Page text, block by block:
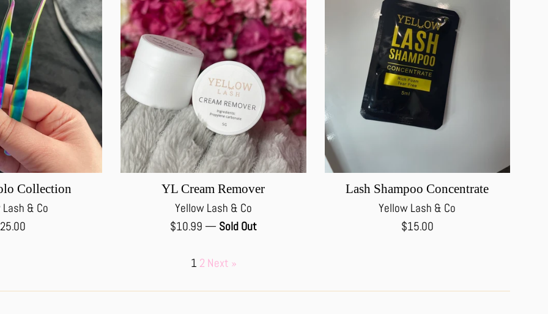
Collection
& Co
YL Cream Remover
Yellow Lash & Co
Regular
$10.99 — Sold Out
Lash Shampoo Concentrate
Yellow Lash & Co
Regular
$15.00
1 2 Next »